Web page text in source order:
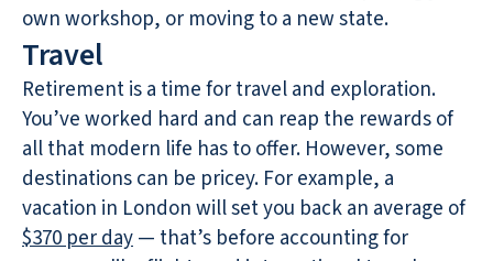
own workshop, or moving to a new state.
Travel
Retirement is a time for travel and exploration.
You’ve worked hard and can reap the rewards of
all that modern life has to offer. However, some
destinations can be pricey. For example, a
vacation in London will set you back an average of
$370 per day— that’s before accounting for